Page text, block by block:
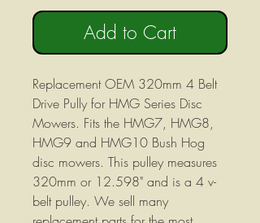
Add to Cart
Replacement OEM 320mm 4 Belt
Drive Pully for HMG Series Disc
Mowers. Fits the HMG7, HMG8,
HMG9 and HMG10 Bush Hog
disc mowers. This pulley measures
320mm or 12.598" and is a 4 v-
belt pulley. We sell many